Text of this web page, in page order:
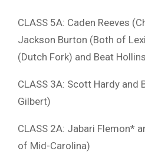
CLASS 5A: Caden Reeves
Jackson Burton (Both of
(Dutch Fork) and Beat
CLASS 3A: Scott Hardy and
Gilbert)
CLASS 2A: Jabari Flemon*
of Mid-Carolina)